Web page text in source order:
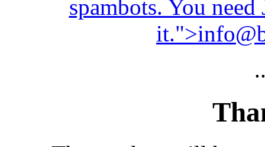
spambots. You
it.">